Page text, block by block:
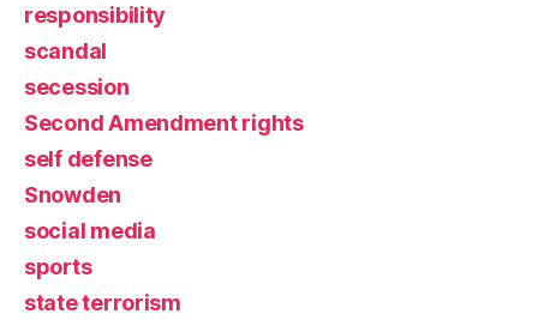
responsibility
scandal
secession
Second Amendment rights
self defense
Snowden
social media
sports
state terrorism